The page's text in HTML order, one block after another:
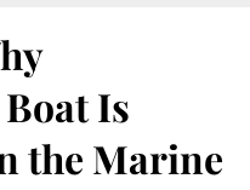
Is
the Marine